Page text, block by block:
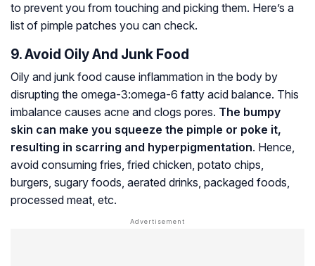
to prevent you from touching and picking them. Here’s a
list of pimple patches you can check.
9. Avoid Oily And Junk Food
Oily and junk food cause inflammation in the body by
disrupting the omega-3:omega-6 fatty acid balance. This
imbalance causes acne and clogs pores. The bumpy
skin can make you squeeze the pimple or poke it,
resulting in scarring and hyperpigmentation. Hence,
avoid consuming fries, fried chicken, potato chips,
burgers, sugary foods, aerated drinks, packaged foods,
processed meat, etc.